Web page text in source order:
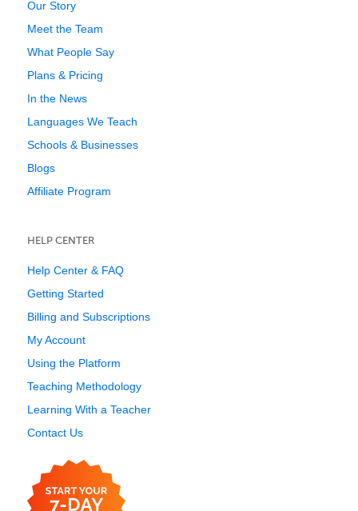
Our Story
Meet the Team
What People Say
Plans & Pricing
In the News
Languages We Teach
Schools & Businesses
Blogs
Affiliate Program
HELP CENTER
Help Center & FAQ
Getting Started
Billing and Subscriptions
My Account
Using the Platform
Teaching Methodology
Learning With a Teacher
Contact Us